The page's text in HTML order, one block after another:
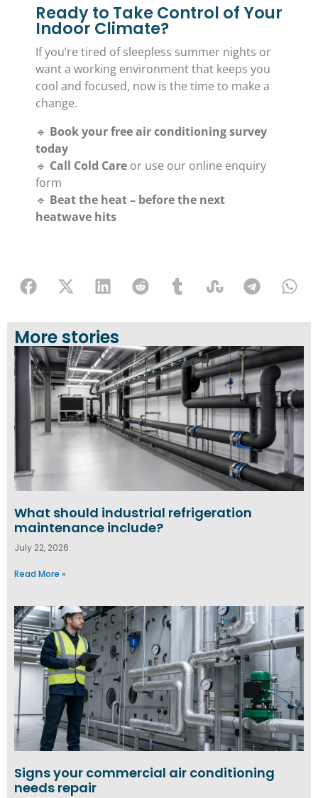
Ready to Take Control of Your
Indoor Climate?
If you’re tired of sleepless summer nights or
want a working environment that keeps you
cool and focused, now is the time to make a
change.
🔹 Book your free air conditioning survey
today
🔹 Call Cold Care or use our online enquiry
form
🔹 Beat the heat – before the next
heatwave hits
More stories
What should industrial refrigeration
maintenance include?
July 22, 2026
Read More »
Signs your commercial air conditioning
needs repair